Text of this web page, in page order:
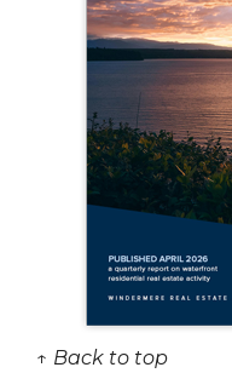
↑ Back to top